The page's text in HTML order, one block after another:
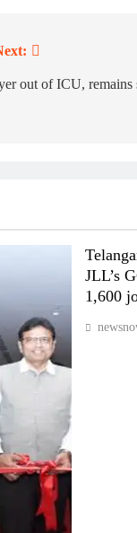
out of ICU, remains
JLL’s
1,600